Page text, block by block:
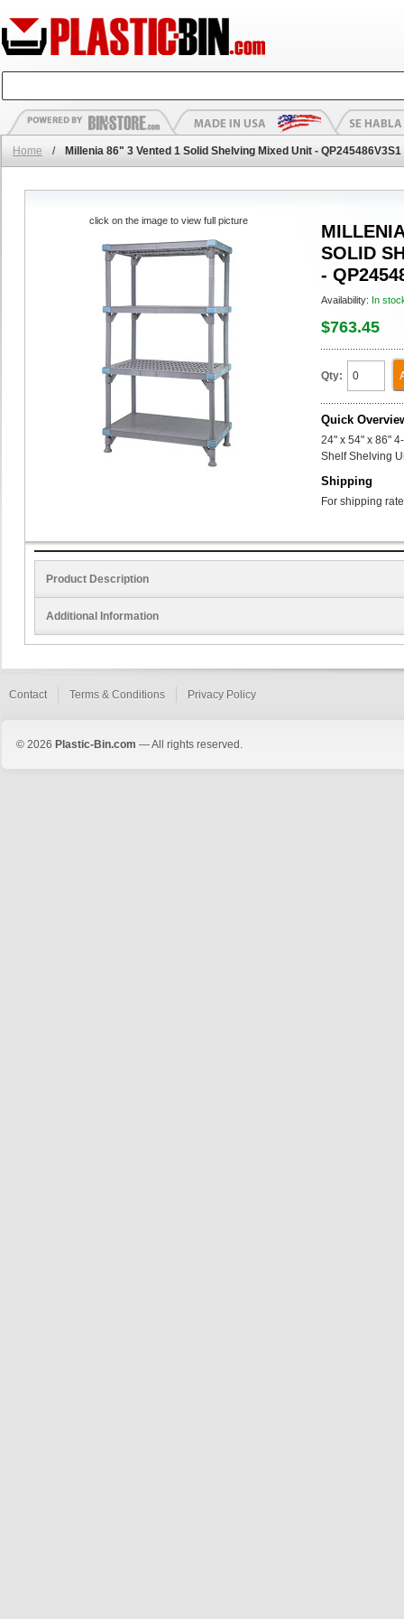
Home / Millenia 86" 3 Vented 1 Solid Shelving Mixed Unit - QP245486V3S1
SOLID
-
Availability: In
$763.45
Qty:
Quick
24" x 54" x 86"
Shelf Shelving
Shipping
For shipping
click on the image to view full picture
Product Description
Additional Information
Contact Terms & Conditions Privacy Policy
© 2026 Plastic-Bin.com — All rights reserved.